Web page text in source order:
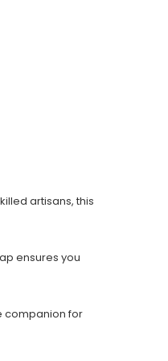
artisans, this
ensures you
companion for